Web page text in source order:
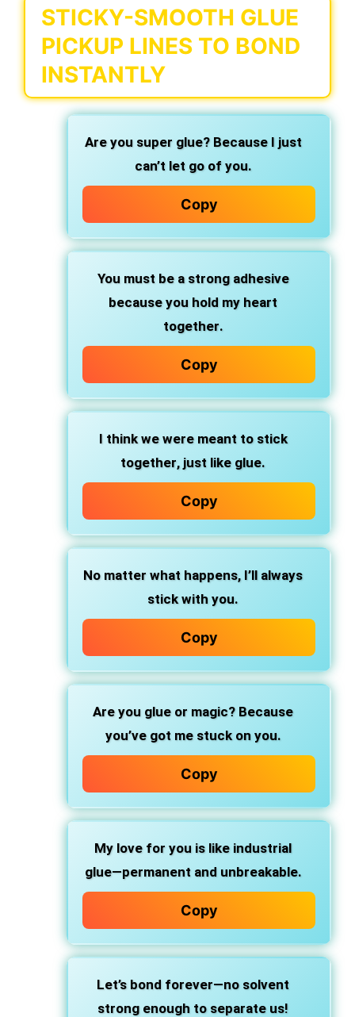
STICKY-SMOOTH GLUE
PICKUP LINES TO BOND
INSTANTLY
Are you super glue?Because I just
can’t let goof you.
Copy
You must be a strong adhesive
because you hold my heart
together.
Copy
I think we were meant to stick
together, just like glue.
Copy
No matter what happens, I’ll always
stick with you.
Copy
Are you glue or magic? Because
you’ve got me stuck on you.
Copy
My love for you is like industrial
glue—permanent and unbreakable.
Copy
Let’s bond forever—no solvent
strong enough to separate us!